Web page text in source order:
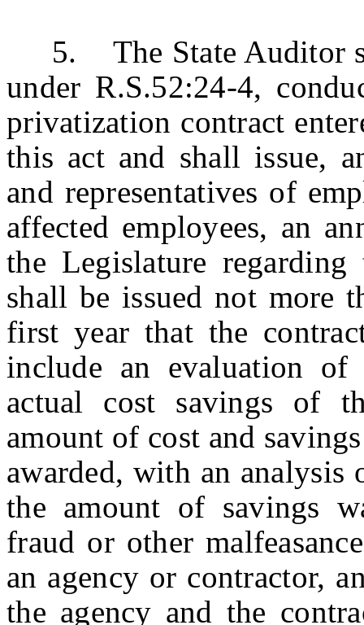
5. The State Auditor
under R.S.52:24-4,
privatization contract
this act and shall issue,
and representatives of
affected employees, an
the Legislature
shall be issued not more
first year that the
include an evaluation
actual cost savings of
amount of cost and
awarded, with an
the amount of savings
fraud or other
an agency or contractor,
the agency and the